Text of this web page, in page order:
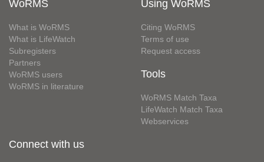
WoRMS
What is WoRMS
What is LifeWatch
Subregisters
Partners
WoRMS users
WoRMS in literature
Using WoRMS
Citing WoRMS
Terms of use
Request access
Tools
WoRMS Match Taxa
LifeWatch Match Taxa
Webservices
Connect with us